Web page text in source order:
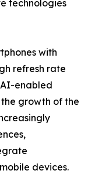
technologies
with
refresh rate
enabled
growth of the
devices.